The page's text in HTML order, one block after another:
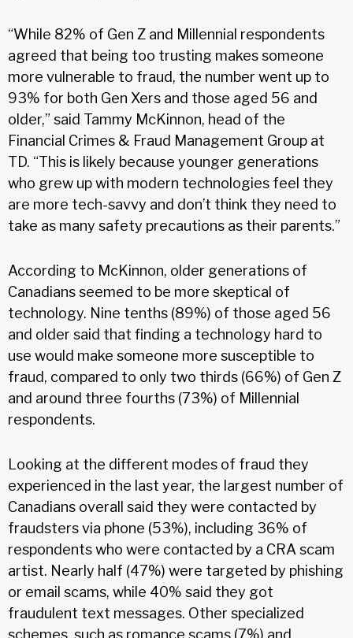
“While 82% of Gen Z and Millennial respondents
agreed that being too trusting makes someone
more vulnerable to fraud, the number went up to
93% for both Gen Xers and those aged 56 and
older,” said Tammy McKinnon, head of the
Financial Crimes & Fraud Management Group at
TD. “This is likely because younger generations
who grew up with modern technologies feel they
are more tech-savvy and don’t think they need to
take as many safety precautions as their parents.”
According to McKinnon, older generations of
Canadians seemed to be more skeptical of
technology. Nine tenths (89%) of those aged 56
and older said that finding a technology hard to
use would make someone more susceptible to
fraud, compared to only two thirds (66%) of Gen Z
and around three fourths (73%) of Millennial
respondents.
Looking at the different modes of fraud they
experienced in the last year, the largest number of
Canadians overall said they were contacted by
fraudsters via phone (53%), including 36% of
respondents who were contacted by a CRA scam
artist. Nearly half (47%) were targeted by phishing
or email scams, while 40% said they got
fraudulent text messages. Other specialized
schemes, such as romance scams (7%) and